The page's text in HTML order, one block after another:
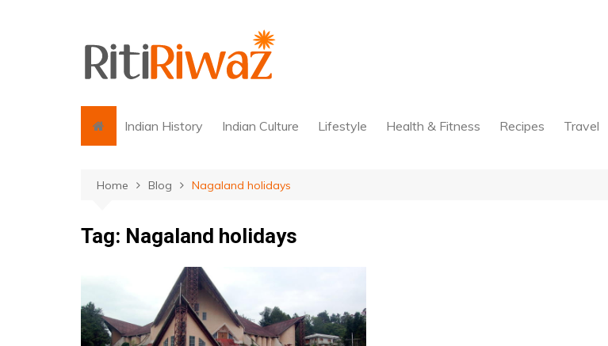
Indian History Indian Culture Lifestyle Health & Fitness Recipes Travel
Home Blog Nagaland holidays
Tag: Nagaland holidays